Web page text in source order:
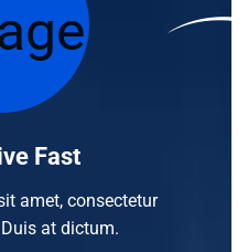
Fast
amet, consectetur
at dictum.